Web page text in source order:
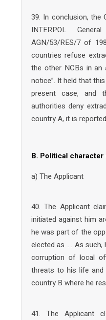
39. In conclusion, the
INTERPOL
AGN/53/RES/7 of
countries refuse
the other NCBs in an
notice”. It held that
present case, and
authorities deny
country A, it is
B. Political
a) The Applicant
40. The Applicant
initiated against him
he was part of the
elected as …. As such,
corruption of local
threats to his life
country B where he
41. The Applicant